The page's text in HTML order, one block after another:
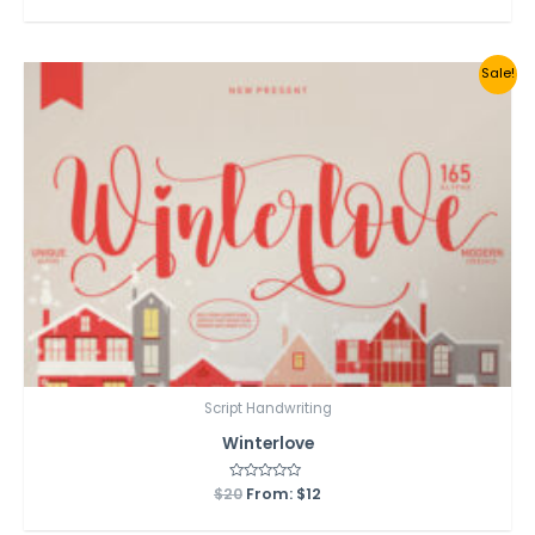
Sale!
Script Handwriting
Winterlove
Rated
0
$20 From: $12